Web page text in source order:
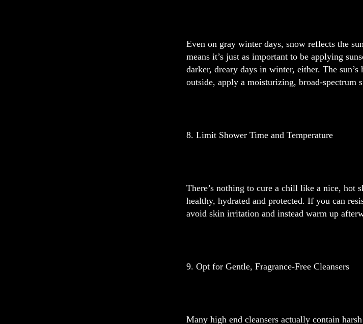
Even on gray winter days, snow reflects the
means it’s just as important to be applying
darker, dreary days in winter, either. The
outside, apply a moisturizing, broad-spectrum
8. Limit Shower Time and Temperature
There’s nothing to cure a chill like a nice, hot
healthy, hydrated and protected. If you can
avoid skin irritation and instead warm up
9. Opt for Gentle, Fragrance-Free Cleansers
Many high end cleansers actually contain